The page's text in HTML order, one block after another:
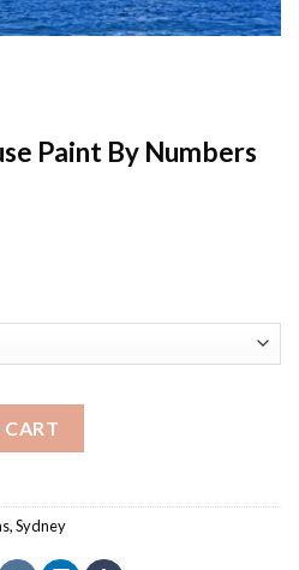
Paint By Numbers
,Sydney